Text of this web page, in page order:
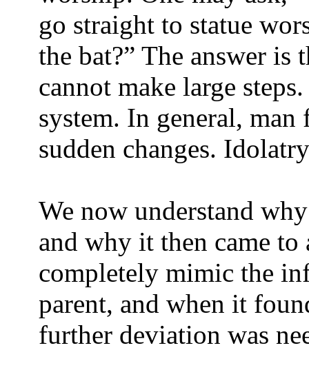
go straight to statue
the bat?” The answer is
cannot make large
system. In general,
sudden changes.
We now understand
and why it then came
completely mimic the
parent, and when it
further deviation was